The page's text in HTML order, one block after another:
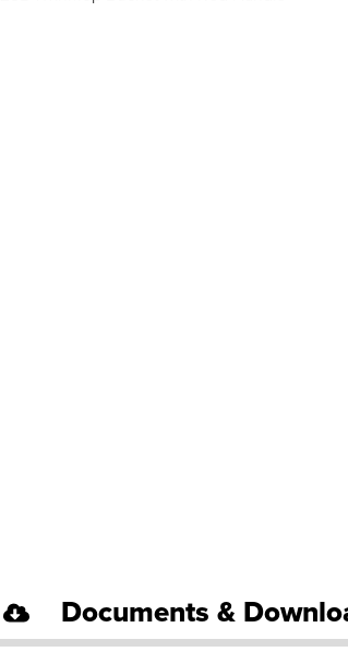
Documents &